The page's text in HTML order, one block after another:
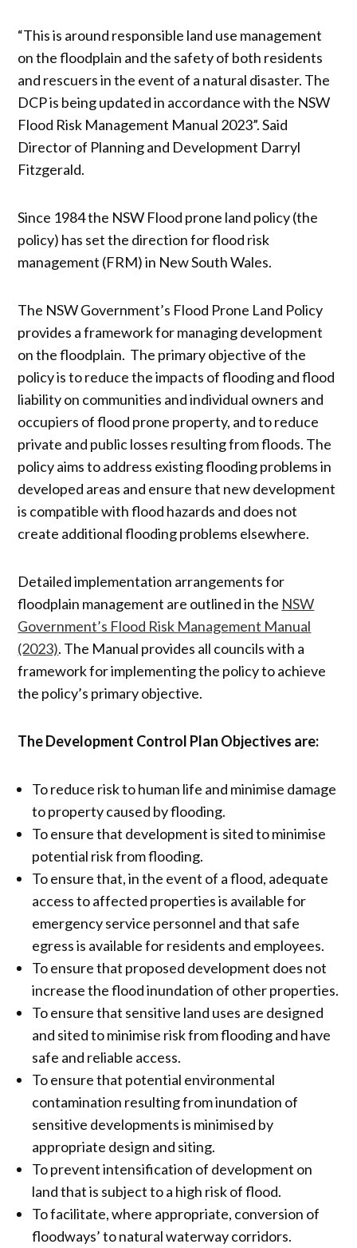
“This is around responsible land use management
on the floodplain and the safety of both residents
and rescuers in the event of a natural disaster. The
DCP is being updated in accordance with the NSW
Flood Risk Management Manual 2023”. Said
Director of Planning and Development Darryl
Fitzgerald.
Since 1984 the NSW Flood prone land policy (the
policy) has set the direction for flood risk
management (FRM) in New South Wales.
The NSW Government’s Flood Prone Land Policy
provides a framework for managing development
on the floodplain. The primary objective of the
policy is to reduce the impacts of flooding and flood
liability on communities and individual owners and
occupiers of flood prone property, and to reduce
private and public losses resulting from floods. The
policy aims to address existing flooding problems in
developed areas and ensure that new development
is compatible with flood hazards and does not
create additional flooding problems elsewhere.
Detailed implementation arrangements for
floodplain management are outlined in the NSW
Government’s Flood Risk Management Manual
(2023). The Manual provides all councils with a
framework for implementing the policy to achieve
the policy’s primary objective.
The Development Control Plan Objectives are:
To reduce risk to human life and minimise damage
to property caused by flooding.
To ensure that development is sited to minimise
potential risk from flooding.
To ensure that, in the event of a flood, adequate
access to affected properties is available for
emergency service personnel and that safe
egress is available for residents and employees.
To ensure that proposed development does not
increase the flood inundation of other properties.
To ensure that sensitive land uses are designed
and sited to minimise risk from flooding and have
safe and reliable access.
To ensure that potential environmental
contamination resulting from inundation of
sensitive developments is minimised by
appropriate design and siting.
To prevent intensification of development on
land that is subject to a high risk of flood.
To facilitate, where appropriate, conversion of
floodways’ to natural waterway corridors.